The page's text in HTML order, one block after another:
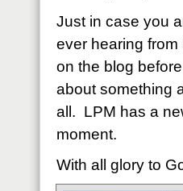
Just in case you
ever hearing
on the blog
about something
all. LPM has a
moment.
With all glory to